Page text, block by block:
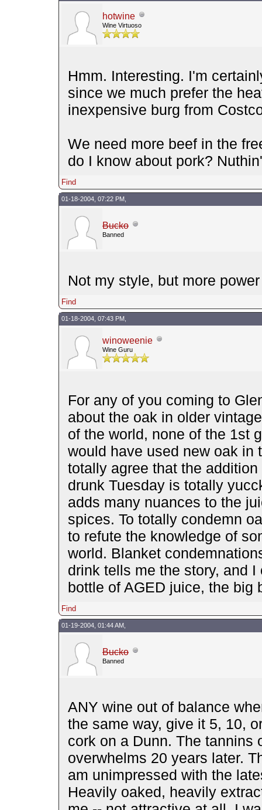
hotwine
Wine Virtuoso
Hmm. Interesting. I'm
since we much prefer the
inexpensive burg from
We need more beef in the
do I know about pork?
Find
01-18-2004, 07:22 PM,
Bucko
Banned
Not my style, but more
Find
01-18-2004, 07:43 PM,
winoweenie
Wine Guru
For any of you coming to
about the oak in older
of the world, none of the 1st
would have used new oak in
totally agree that the
drunk Tuesday is totally
adds many nuances to the
spices. To totally condemn
to refute the knowledge of
world. Blanket
drink tells me the story, and
bottle of AGED juice, the big
Find
01-19-2004, 01:44 AM,
Bucko
Banned
ANY wine out of balance
the same way, give it 5, 10,
cork on a Dunn. The tannins
overwhelms 20 years later.
am unimpressed with the
Heavily oaked, heavily